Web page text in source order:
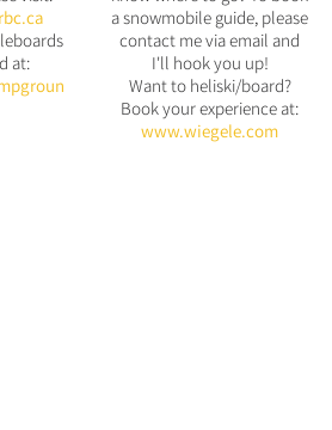
at:
a snowmobile guide, please
contact me via email and
I'll hook you up!
Want to heliski/board?
Book your experience at:
www.wiegele.com